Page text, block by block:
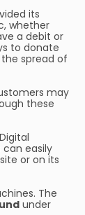
its
whether
a debit or
to donate
spread of
may
these
can easily
or on its
The
under